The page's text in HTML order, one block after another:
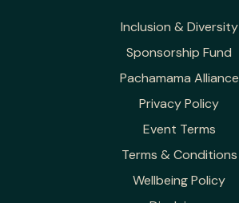
Inclusion & Diversity
Sponsorship Fund
Pachamama Alliance
Privacy Policy
Event Terms
Terms & Conditions
Wellbeing Policy